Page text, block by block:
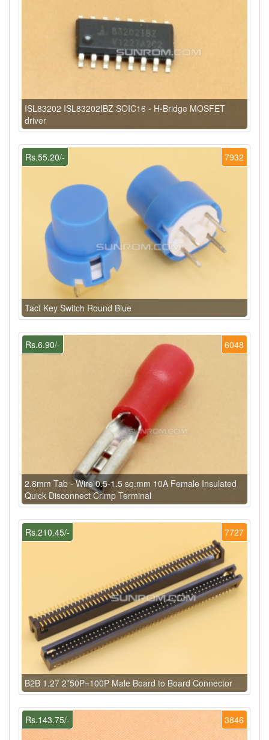
ISL83202 ISL83202IBZ SOIC16 - H-Bridge MOSFET
driver
7932
Rs.55.20/-
Tact Key Switch Round Blue
6048
Rs.6.90/-
2.8mm Tab - Wire 0.5-1.5 sq.mm 10A Female Insulated
Quick Disconnect Crimp Terminal
7727
Rs.210.45/-
B2B 1.27 2*50P=100P Male Board to Board Connector
3846
Rs.143.75/-